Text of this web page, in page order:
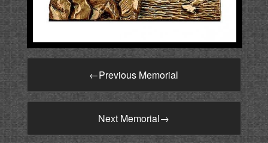
←Previous Memorial
Next Memorial→